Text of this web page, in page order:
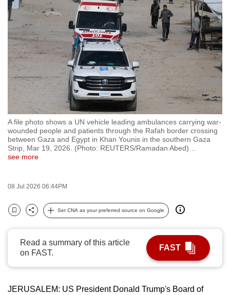
A file photo shows a UN vehicle leading ambulances carrying war-
wounded people and patients through the Rafah border crossing
between Gaza and Egypt in Khan Younis in the southern Gaza
Strip, Mar 19, 2026. (Photo: REUTERS/Ramadan Abed)
see more
08 Jul 2026 06:44PM
Bookmark
Share
Set CNA as your preferred source on Google
Read a summary of this article
on FAST.
FAST
JERUSALEM: US President Donald Trump's Board of
to
switch
browsers
but
we
want
your
experience
with
CNA
to
be
and
the
best
it
can
possibly
be.
To